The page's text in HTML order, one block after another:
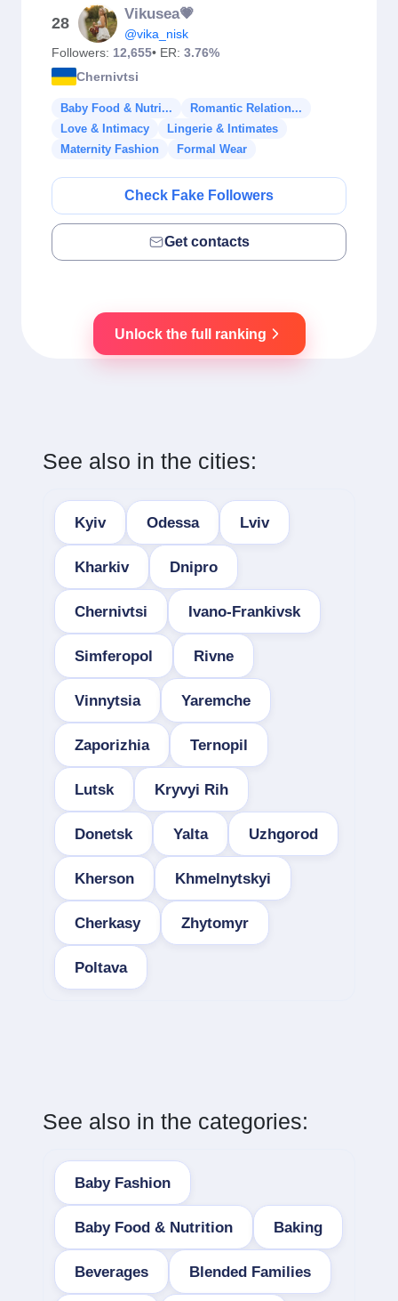
28
Vikusea💗
@vika_nisk
Followers: 12,655• ER: 3.76%
Chernivtsi
Baby Food & Nutri...
Romantic Relation...
Love & Intimacy
Lingerie & Intimates
Maternity Fashion
Formal Wear
Check Fake Followers
Get contacts
Unlock the full ranking
See also in the cities:
Kyiv Odessa Lviv
Kharkiv Dnipro
Chernivtsi Ivano-Frankivsk
Simferopol Rivne
Vinnytsia Yaremche
Zaporizhia Ternopil
Lutsk Kryvyi Rih
Donetsk Yalta Uzhgorod
Kherson Khmelnytskyi
Cherkasy Zhytomyr
Poltava
See also in the categories:
Baby Fashion
Baby Food & Nutrition Baking
Beverages Blended Families